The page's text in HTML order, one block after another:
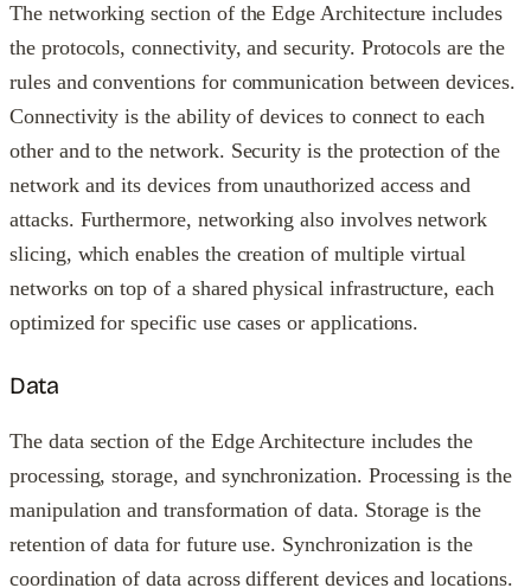
The networking section of the Edge Architecture includes
the protocols, connectivity, and security. Protocols are the
rules and conventions for communication between devices.
Connectivity is the ability of devices to connect to each
other and to the network. Security is the protection of the
network and its devices from unauthorized access and
attacks. Furthermore, networking also involves network
slicing, which enables the creation of multiple virtual
networks on top of a shared physical infrastructure, each
optimized for specific use cases or applications.
Data
The data section of the Edge Architecture includes the
processing, storage, and synchronization. Processing is the
manipulation and transformation of data. Storage is the
retention of data for future use. Synchronization is the
coordination of data across different devices and locations.